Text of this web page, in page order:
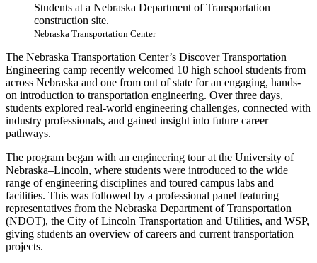
Students at a Nebraska Department of Transportation
construction site.
Nebraska Transportation Center
The Nebraska Transportation Center’s Discover Transportation
Engineering camp recently welcomed 10 high school students from
across Nebraska and one from out of state for an engaging, hands-
on introduction to transportation engineering. Over three days,
students explored real-world engineering challenges, connected with
industry professionals, and gained insight into future career
pathways.
The program began with an engineering tour at the University of
Nebraska–Lincoln, where students were introduced to the wide
range of engineering disciplines and toured campus labs and
facilities. This was followed by a professional panel featuring
representatives from the Nebraska Department of Transportation
(NDOT), the City of Lincoln Transportation and Utilities, and WSP,
giving students an overview of careers and current transportation
projects.